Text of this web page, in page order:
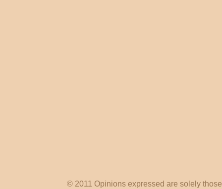
© 2011 Opinions expressed are solely